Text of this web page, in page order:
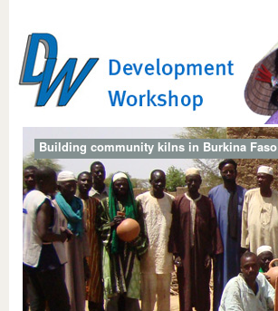
Building community kilns in Burkina Faso